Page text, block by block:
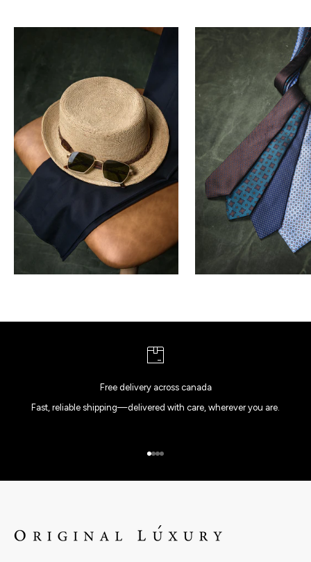
Free delivery across canada
Fast, reliable shipping—delivered with care, wherever you are.
Go to item 1
Go to item 2
Go to item 3
Go to item 4